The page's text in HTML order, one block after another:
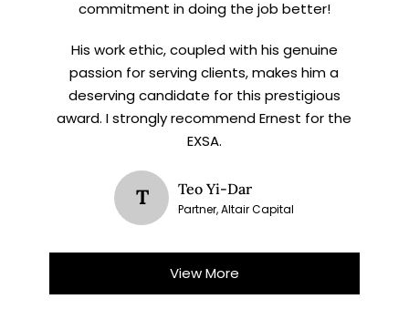
commitment in doing the job better!
His work ethic, coupled with his genuine
passion for serving clients, makes him a
deserving candidate for this prestigious
award. I strongly recommend Ernest for the
EXSA.
T Teo Yi-Dar
Partner, Altair Capital
View More